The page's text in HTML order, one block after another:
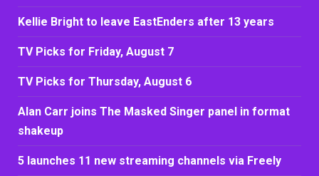
Kellie Bright to leave EastEnders after 13 years
TV Picks for Friday, August 7
TV Picks for Thursday, August 6
Alan Carr joins The Masked Singer panel in format
shakeup
5 launches 11 new streaming channels via Freely